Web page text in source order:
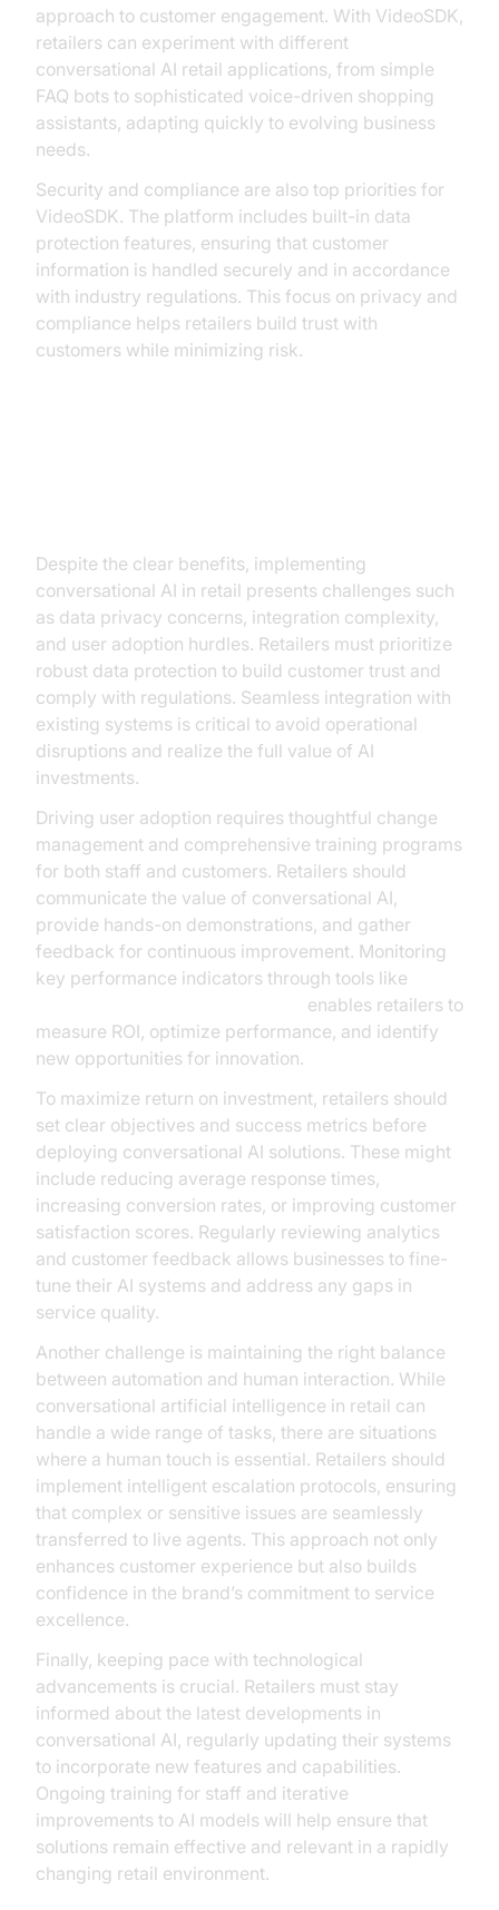
approach to customer engagement. With VideoSDK,
retailers can experiment with different
conversational AI retail applications, from simple
FAQ bots to sophisticated voice-driven shopping
assistants, adapting quickly to evolving business
needs.
Security and compliance are also top priorities for
VideoSDK. The platform includes built-in data
protection features, ensuring that customer
information is handled securely and in accordance
with industry regulations. This focus on privacy and
compliance helps retailers build trust with
customers while minimizing risk.
Despite the clear benefits, implementing
conversational AI in retail presents challenges such
as data privacy concerns, integration complexity,
and user adoption hurdles. Retailers must prioritize
robust data protection to build customer trust and
comply with regulations. Seamless integration with
existing systems is critical to avoid operational
disruptions and realize the full value of AI
investments.
Driving user adoption requires thoughtful change
management and comprehensive training programs
for both staff and customers. Retailers should
communicate the value of conversational AI,
provide hands-on demonstrations, and gather
feedback for continuous improvement. Monitoring
key performance indicators through tools like
enables retailers to
measure ROI, optimize performance, and identify
new opportunities for innovation.
To maximize return on investment, retailers should
set clear objectives and success metrics before
deploying conversational AI solutions. These might
include reducing average response times,
increasing conversion rates, or improving customer
satisfaction scores. Regularly reviewing analytics
and customer feedback allows businesses to fine-
tune their AI systems and address any gaps in
service quality.
Another challenge is maintaining the right balance
between automation and human interaction. While
conversational artificial intelligence in retail can
handle a wide range of tasks, there are situations
where a human touch is essential. Retailers should
implement intelligent escalation protocols, ensuring
that complex or sensitive issues are seamlessly
transferred to live agents. This approach not only
enhances customer experience but also builds
confidence in the brand’s commitment to service
excellence.
Finally, keeping pace with technological
advancements is crucial. Retailers must stay
informed about the latest developments in
conversational AI, regularly updating their systems
to incorporate new features and capabilities.
Ongoing training for staff and iterative
improvements to AI models will help ensure that
solutions remain effective and relevant in a rapidly
changing retail environment.